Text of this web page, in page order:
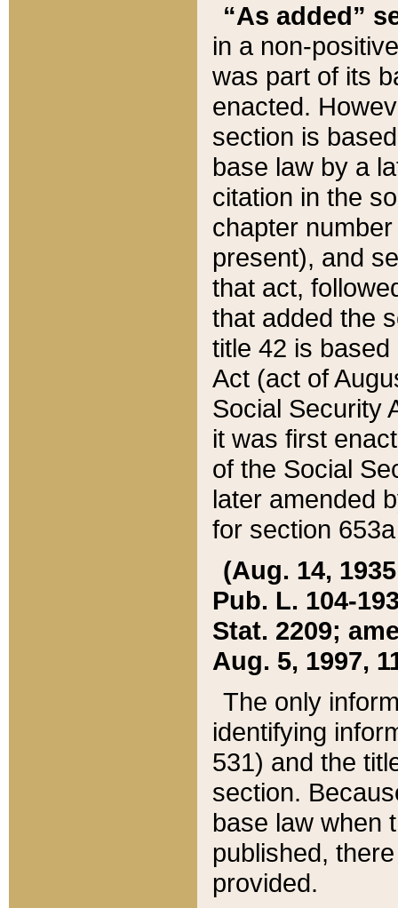
“As added”
in a non-
was part of its
enacted.
section is
base law by a
citation in the
chapter
present), and
that act,
that added the
title 42 is
Act (act of
Social Security
it was first
of the Social
later amended
for section
(Aug. 14,
Pub. L. 104-
Stat. 2209;
Aug. 5, 1997,
The only
identifying
531) and the
section.
base law when
published,
provided.